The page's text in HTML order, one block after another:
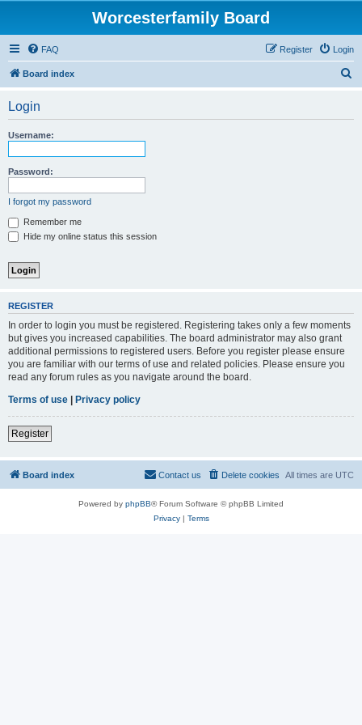
Worcesterfamily Board
FAQ Login
Register
Board index
Login
Username:
Password:
I forgot my password
Remember me
Hide my online status this session
REGISTER
In order to login you must be registered. Registering takes only a few moments
but gives you increased capabilities. The board administrator may also grant
additional permissions to registered users. Before you register please ensure
you are familiar with our terms of use and related policies. Please ensure you
read any forum rules as you navigate around the board.
Terms of use | Privacy policy
Register
Board index All times are UTC
Delete cookies
Contact us
Powered by phpBB® Forum Software © phpBB Limited
Privacy| Terms